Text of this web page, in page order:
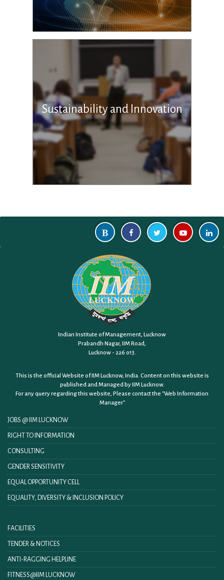
Sustainability and Innovation
Indian Institute of Management, Lucknow
Prabandh Nagar, IIM Road,
Lucknow - 226 013.
This is the official Website of IIM Lucknow, India. Content on this website is
published and Managed by IIM Lucknow.
For any query regarding this website, Please contact the "Web Information
Manager"
JOBS @ IIM LUCKNOW
RIGHT TO INFORMATION
CONSULTING
GENDER SENSITIVITY
EQUAL OPPORTUNITY CELL
EQUALITY, DIVERSITY & INCLUSION POLICY
FACILITIES
TENDER & NOTICES
ANTI-RAGGING HELPLINE
FITNESS@IIM LUCKNOW